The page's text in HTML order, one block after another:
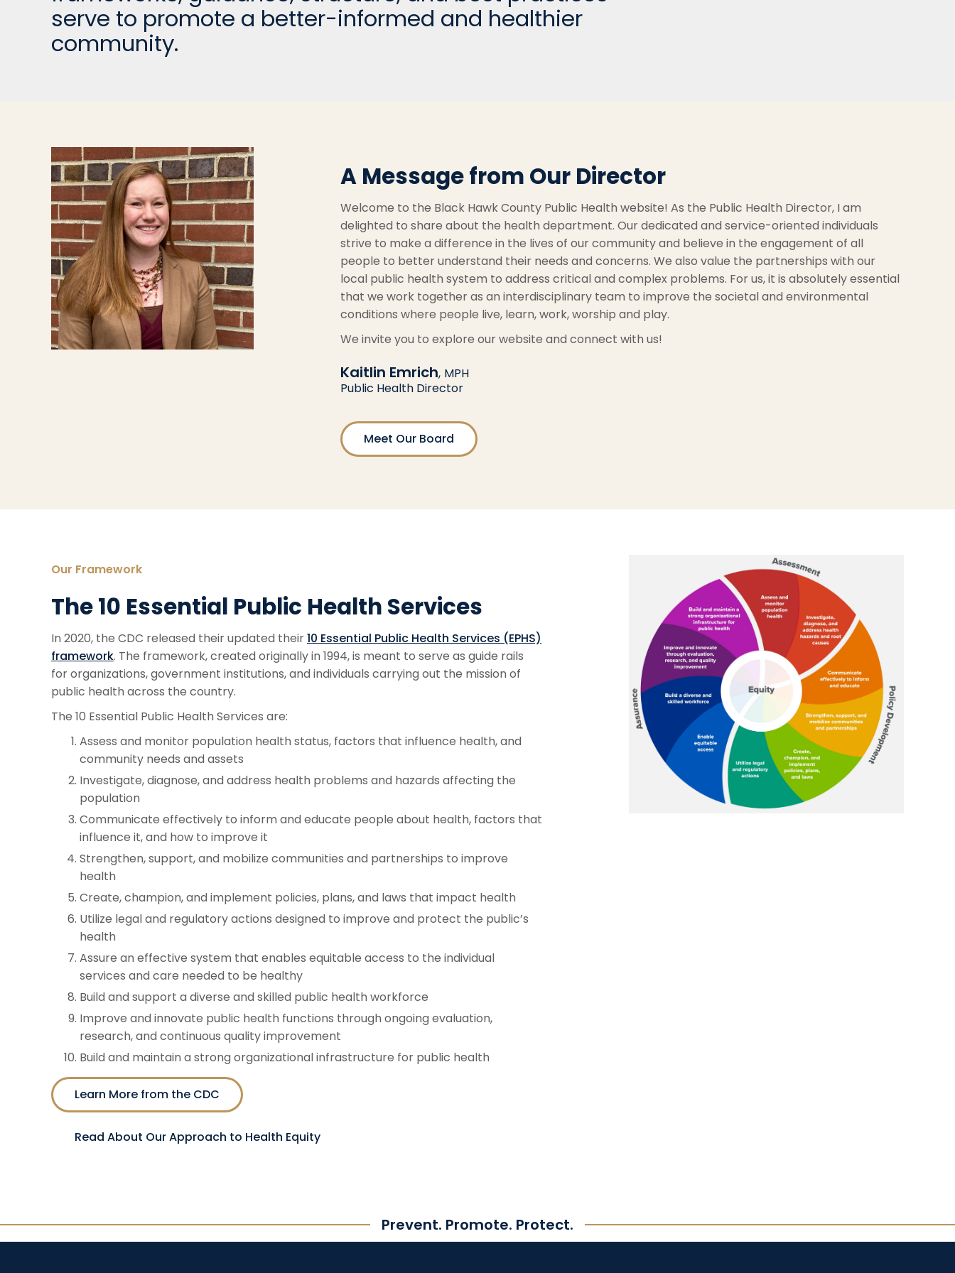
serve to promote a better-informed and healthier
community.
A Message from Our Director
Welcome to the Black Hawk County Public Health website! As the Public Health Director, I am
delighted to share about the health department. Our dedicated and service-oriented individuals
strive to make a difference in the lives of our community and believe in the engagement of all
people to better understand their needs and concerns. We also value the partnerships with our
local public health system to address critical and complex problems. For us, it is absolutely essential
that we work together as an interdisciplinary team to improve the societal and environmental
conditions where people live, learn, work, worship and play.
We invite you to explore our website and connect with us!
Kaitlin Emrich, MPH
Public Health Director
Meet Our Board
Our Framework
The 10 Essential Public Health Services
In 2020, the CDC released their updated their10 Essential Public Health Services (EPHS)
framework. The framework, created originally in 1994, is meant to serve as guide rails
for organizations, government institutions, and individuals carrying out the mission of
public health across the country.
The 10 Essential Public Health Services are:
Assess and monitor population health status, factors that influence health, and
community needs and assets
Investigate, diagnose, and address health problems and hazards affecting the
population
Communicate effectively to inform and educate people about health, factors that
influence it, and how to improve it
Strengthen, support, and mobilize communities and partnerships to improve
health
Create, champion, and implement policies, plans, and laws that impact health
Utilize legal and regulatory actions designed to improve and protect the public’s
health
Assure an effective system that enables equitable access to the individual
services and care needed to be healthy
Build and support a diverse and skilled public health workforce
Improve and innovate public health functions through ongoing evaluation,
research, and continuous quality improvement
Build and maintain a strong organizational infrastructure for public health
Learn More from the CDC
Read About Our Approach to Health Equity
Prevent. Promote. Protect.